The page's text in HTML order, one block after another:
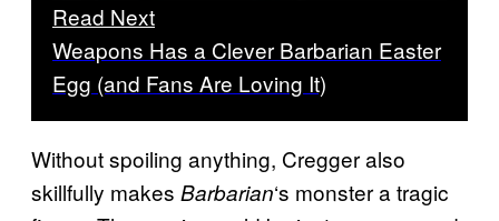
Read Next
Weapons Has a Clever Barbarian Easter
Egg (and Fans Are Loving It)
Without spoiling anything, Cregger also
skillfully makes Barbarian‘s monster a tragic